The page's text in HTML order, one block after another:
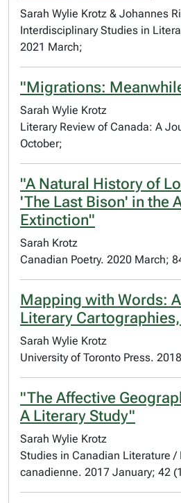
Sarah Wylie Krotz & Johannes
Interdisciplinary Studies in
2021 March;
"Migrations:
Sarah Wylie Krotz
Literary Review of Canada: A
October;
"A Natural History of
'The Last Bison' in the
Extinction"
Sarah Krotz
Canadian Poetry. 2020 March;
Mapping with Words:
Literary
Sarah Wylie Krotz
University of Toronto Press.
"The Affective
A Literary Study"
Sarah Wylie Krotz
Studies in Canadian Literature /
canadienne. 2017 January; 42